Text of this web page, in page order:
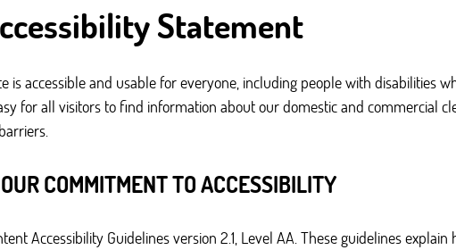
Statement
accessible and usable for everyone, including people with disabilities
for all visitors to find information about our domestic and commercial
OUR COMMITMENT TO ACCESSIBILITY
Accessibility Guidelines version 2.1, Level AA. These guidelines